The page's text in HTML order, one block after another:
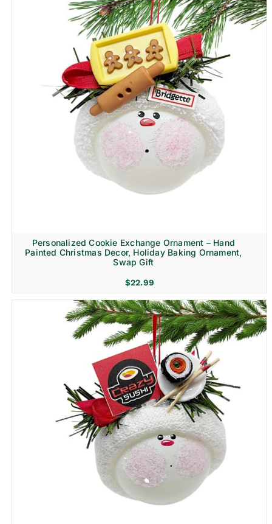
Personalized Cookie Exchange Ornament – Hand
Painted Christmas Decor, Holiday Baking Ornament,
Swap Gift
$22.99